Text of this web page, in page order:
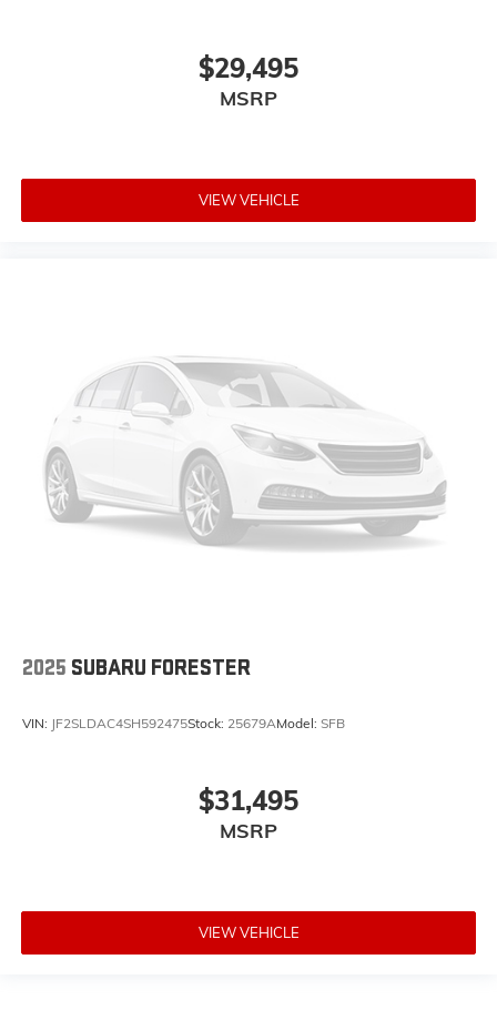
$29,495
MSRP
VIEW VEHICLE
2025 SUBARU FORESTER
VIN: JF2SLDAC4SH592475Stock: 25679AModel: SFB
$31,495
MSRP
VIEW VEHICLE